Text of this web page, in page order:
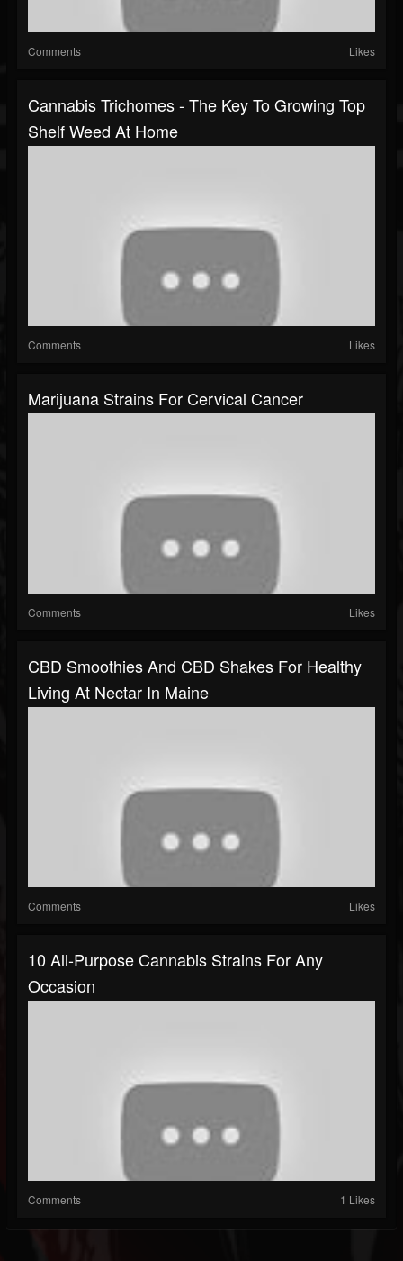
Comments Likes
Cannabis Trichomes - The Key To Growing Top
Shelf Weed At Home
Comments Likes
Marijuana Strains For Cervical Cancer
Comments Likes
CBD Smoothies And CBD Shakes For Healthy
Living At Nectar In Maine
Comments Likes
10 All-Purpose Cannabis Strains For Any
Occasion
Comments 1 Likes